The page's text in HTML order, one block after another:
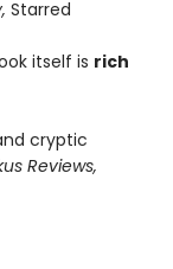
Starred
itself is rich
cryptic
Reviews,